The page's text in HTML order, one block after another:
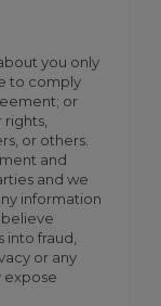
you only
to comply
or
or others.
and
and we
information
fraud,
or any
expose